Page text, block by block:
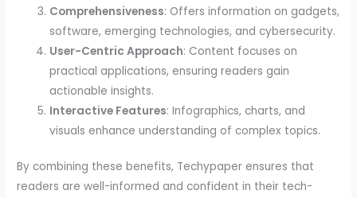
Comprehensiveness: Offers information on gadgets,
software, emerging technologies, and cybersecurity.
User-Centric Approach: Content focuses on
practical applications, ensuring readers gain
actionable insights.
Interactive Features: Infographics, charts, and
visuals enhance understanding of complex topics.
By combining these benefits, Techypaper ensures that
readers are well-informed and confident in their tech-